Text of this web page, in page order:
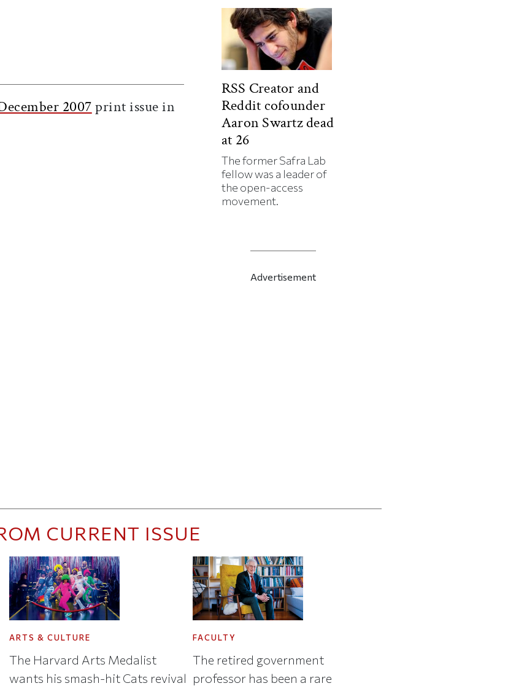
on X
2007print issue in
RSS Creator and
Reddit cofounder
Aaron Swartz dead
at 26
The former Safra Lab
fellow was a leader of
the open-access
movement.
Advertisement
CURRENT ISSUE
ARTS & CULTURE
The Harvard Arts Medalist
wants his smash-hit Cats revival
FACULTY
The retired government
professor has been a rare